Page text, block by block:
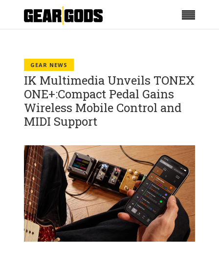
GEAR NEWS
IK Multimedia Unveils TONEX
ONE+:Compact Pedal Gains
Wireless Mobile Control and
MIDI Support